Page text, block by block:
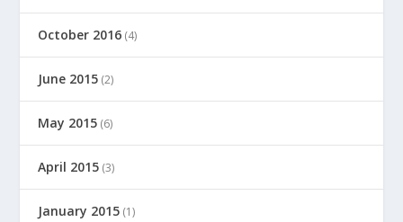
October 2016 (4)
June 2015 (2)
May 2015 (6)
April 2015 (3)
January 2015 (1)